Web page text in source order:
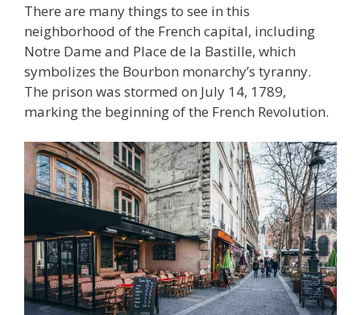
There are many things to see in this
neighborhood of the French capital, including
Notre Dame and Place de la Bastille, which
symbolizes the Bourbon monarchy’s tyranny.
The prison was stormed on July 14, 1789,
marking the beginning of the French Revolution.